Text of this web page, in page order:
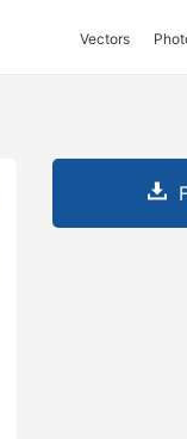
Vectors